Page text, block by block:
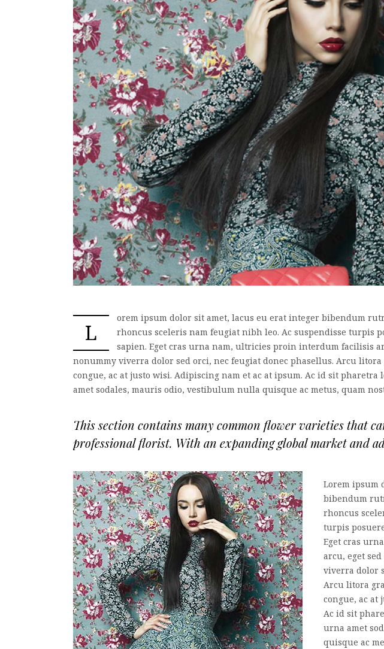
L
orem ipsum dolor sit amet, lacus eu erat integer bibendum
rhoncus sceleris nam feugiat nibh leo. Ac suspendisse turpis
sapien. Eget cras urna nam, ultricies proin interdum facilisis
nonummy viverra dolor sed orci, nec feugiat donec phasellus. Arcu
congue, ac at justo wisi. Adipiscing nam et ac at ipsum. Ac id sit
amet sodales, mauris odio, vestibulum nulla quisque ac metus, quam
This section contains many common flower varieties that
professional florist. With an expanding global market and
Lorem ipsum
bibendum
rhoncus
turpis
Eget cras
arcu, eget
viverra dolor
Arcu litora
congue, ac at
Ac id sit
urna amet
quisque ac